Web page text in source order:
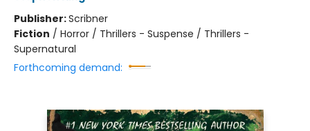
Publisher:Scribner
Fiction / Horror / Thrillers - Suspense / Thrillers -
Supernatural
Forthcoming demand: